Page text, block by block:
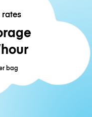
bag